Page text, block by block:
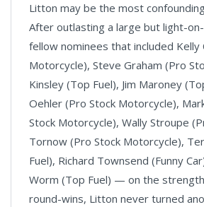
Litton may be the most
After outlasting a large but light-
fellow nominees that included Kelly
Motorcycle), Steve Graham (Pro
Kinsley (Top Fuel), Jim Maroney
Oehler (Pro Stock Motorcycle),
Stock Motorcycle), Wally Stroupe
Tornow (Pro Stock Motorcycle),
Fuel), Richard Townsend (Funny
Worm (Top Fuel) — on the
round-wins, Litton never turned